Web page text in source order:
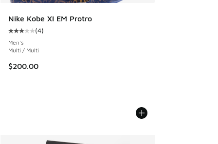
Nike Kobe XI EM Protro
Average customer rating - [3 out of 5 stars], 4 reviews
(4)
Men's
Multi / Multi
$200.00